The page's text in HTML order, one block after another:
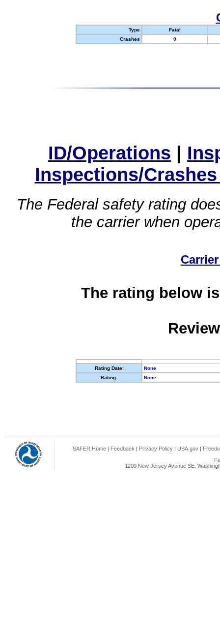
Type
Fatal
Crashes
0
ID/Operations |
Inspections/
The Federal safety rating
the carrier when
The rating below
Rating Date:
None
Rating:
None
SAFER Home | Feedback | Privacy Policy | USA.gov |
1200 New Jersey Avenue SE,